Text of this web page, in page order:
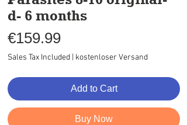
d- 6 months
€159.99Price
Sales Tax Included kostenloser Versand
Add to Cart
Buy Now